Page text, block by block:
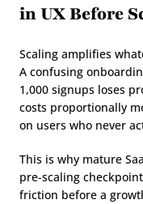
in UX Before
Scaling amplifies
A confusing
1,000 signups loses
costs proportionally
on users who never
This is why mature
pre-scaling
friction before a